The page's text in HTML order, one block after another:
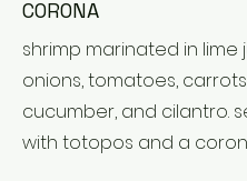
CORONA
shrimp marinated in lime
onions, tomatoes,
cucumber, and cilantro.
with totopos and a